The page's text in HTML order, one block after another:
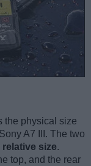
the physical size
A7 III. The two
relative size.
top, and the rear